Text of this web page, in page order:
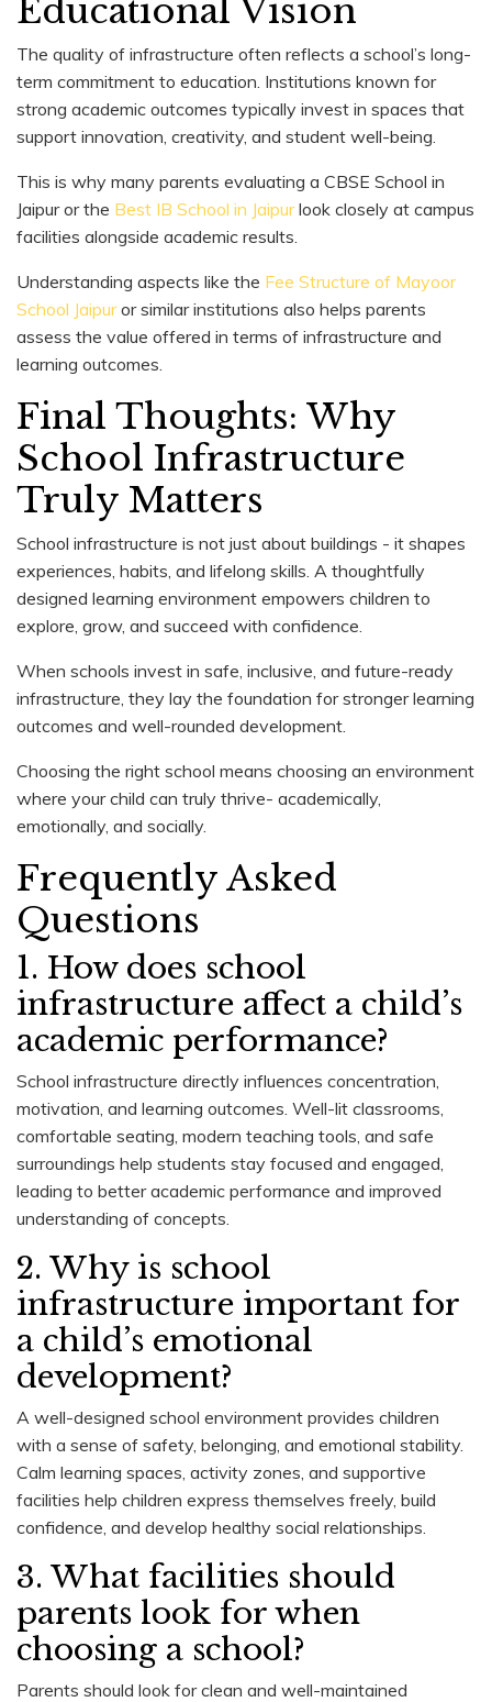
Educational Vision
The quality of infrastructure often reflects a school’s long-
term commitment to education. Institutions known for
strong academic outcomes typically invest in spaces that
support innovation, creativity, and student well-being.
This is why many parents evaluating a CBSE School in
Jaipur or the Best IB School in Jaipurlook closely at campus
facilities alongside academic results.
Understanding aspects like the Fee Structure of Mayoor
School Jaipuror similar institutions also helps parents
assess the value offered in terms of infrastructure and
learning outcomes.
Final Thoughts: Why
School Infrastructure
Truly Matters
School infrastructure is not just about buildings - it shapes
experiences, habits, and lifelong skills. A thoughtfully
designed learning environment empowers children to
explore, grow, and succeed with confidence.
When schools invest in safe, inclusive, and future-ready
infrastructure, they lay the foundation for stronger learning
outcomes and well-rounded development.
Choosing the right school means choosing an environment
where your child can truly thrive- academically,
emotionally, and socially.
Frequently Asked
Questions
1. How does school
infrastructure affect a child’s
academic performance?
School infrastructure directly influences concentration,
motivation, and learning outcomes. Well-lit classrooms,
comfortable seating, modern teaching tools, and safe
surroundings help students stay focused and engaged,
leading to better academic performance and improved
understanding of concepts.
2. Why is school
infrastructure important for
a child’s emotional
development?
A well-designed school environment provides children
with a sense of safety, belonging, and emotional stability.
Calm learning spaces, activity zones, and supportive
facilities help children express themselves freely, build
confidence, and develop healthy social relationships.
3. What facilities should
parents look for when
choosing a school?
Parents should look for clean and well-maintained